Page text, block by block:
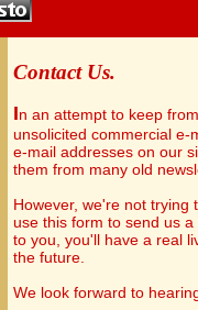
Contact Us.
In an attempt to keep
unsolicited commercial e-
e-mail addresses on our
them from many old
However, we're not trying
use this form to send us
to you, you'll have a real
the future.
We look forward to